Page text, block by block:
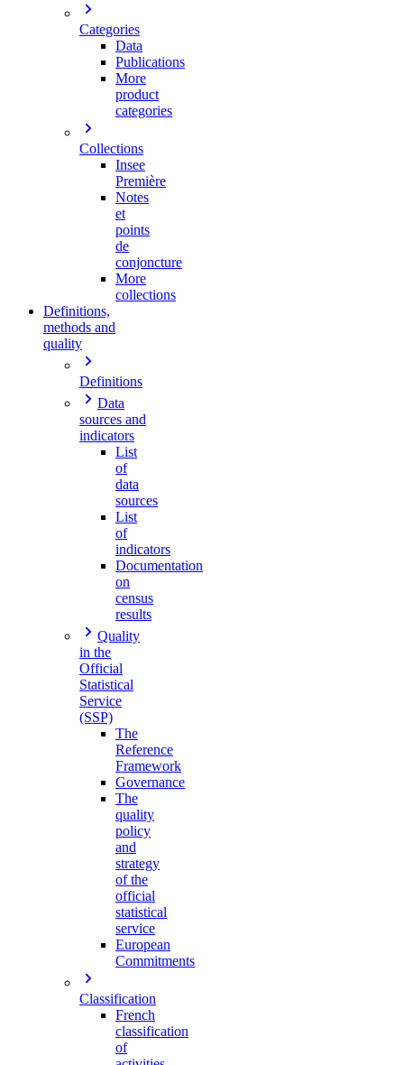
Categories
Data
Publications
More
product
categories
Collections
Insee
Première
Notes
et
points
de
conjoncture
More
collections
Definitions,
methods and
quality
Definitions
Data
sources and
indicators
List
of
data
sources
List
of
indicators
Documentation
on
census
results
Quality
in the
Official
Statistical
Service
(SSP)
The
Reference
Framework
Governance
The
quality
policy
and
strategy
of the
official
statistical
service
European
Commitments
Classification
French
classification
of